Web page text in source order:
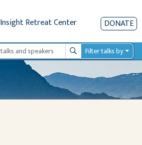
Insight Retreat Center DONATE
SearchFilter talks by